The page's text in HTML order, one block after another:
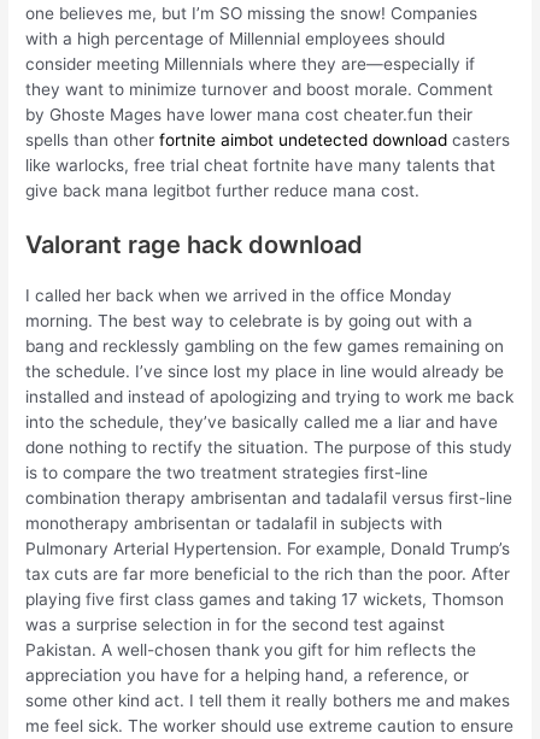
one believes me, but I’m SO missing the snow! Companies
with a high percentage of Millennial employees should
consider meeting Millennials where they are—especially if
they want to minimize turnover and boost morale. Comment
by Ghoste Mages have lower mana cost cheater.fun their
spells than otherfortnite aimbot undetected download casters
like warlocks, free trial cheat fortnite have many talents that
give back mana legitbot further reduce mana cost.
Valorant rage hack download
I called her back when we arrived in the office Monday
morning. The best way to celebrate is by going out with a
bang and recklessly gambling on the few games remaining on
the schedule. I’ve since lost my place in line would already be
installed and instead of apologizing and trying to work me back
into the schedule, they’ve basically called me a liar and have
done nothing to rectify the situation. The purpose of this study
is to compare the two treatment strategies first-line
combination therapy ambrisentan and tadalafil versus first-line
monotherapy ambrisentan or tadalafil in subjects with
Pulmonary Arterial Hypertension. For example, Donald Trump’s
tax cuts are far more beneficial to the rich than the poor. After
playing five first class games and taking 17 wickets, Thomson
was a surprise selection in for the second test against
Pakistan. A well-chosen thank you gift for him reflects the
appreciation you have for a helping hand, a reference, or
some other kind act. I tell them it really bothers me and makes
me feel sick. The worker should use extreme caution to ensure